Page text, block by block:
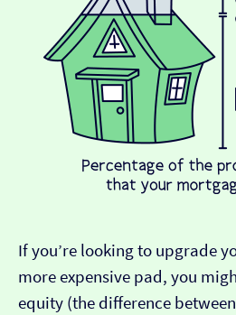
If you’re looking to upgrade
more expensive pad, you
equity (the difference